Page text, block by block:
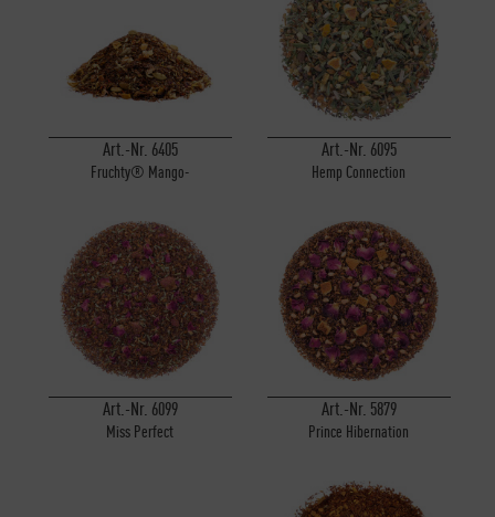
Art.-Nr. 6405
Fruchty® Mango-
Art.-Nr. 6095
Hemp Connection
Art.-Nr. 6099
Miss Perfect
Art.-Nr. 5879
Prince Hibernation